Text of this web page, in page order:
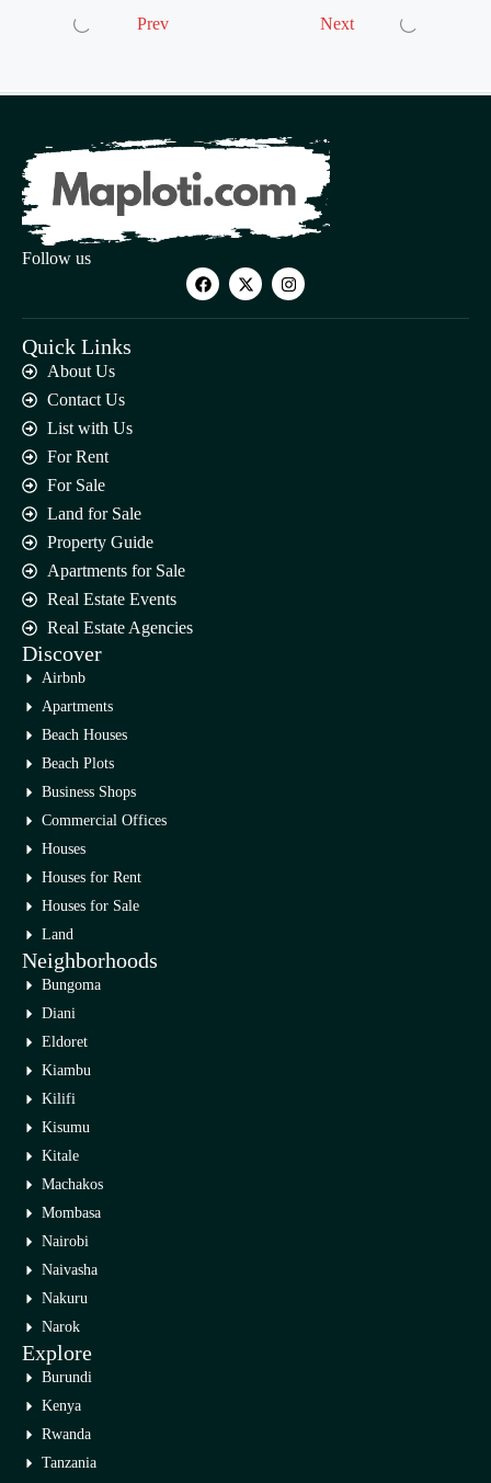
Prev Next
Follow us
Quick Links
About Us
Contact Us
List with Us
For Rent
For Sale
Land for Sale
Property Guide
Apartments for Sale
Real Estate Events
Real Estate Agencies
Discover
Airbnb
Apartments
Beach Houses
Beach Plots
Business Shops
Commercial Offices
Houses
Houses for Rent
Houses for Sale
Land
Neighborhoods
Bungoma
Diani
Eldoret
Kiambu
Kilifi
Kisumu
Kitale
Machakos
Mombasa
Nairobi
Naivasha
Nakuru
Narok
Explore
Burundi
Kenya
Rwanda
Tanzania